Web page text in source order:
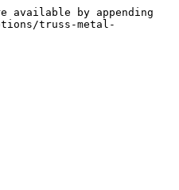
available by appending
truss-metal-